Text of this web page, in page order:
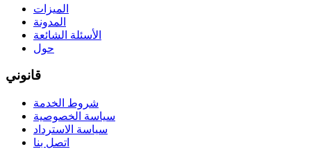
الميزات
المدونة
الأسئلة الشائعة
حول
قانوني
شروط الخدمة
سياسة الخصوصية
سياسة الاسترداد
اتصل بنا